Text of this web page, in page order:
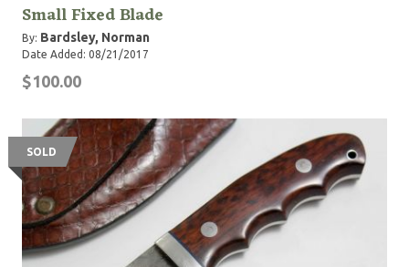
Small Fixed Blade
By: Bardsley, Norman
Date Added: 08/21/2017
$100.00
SOLD